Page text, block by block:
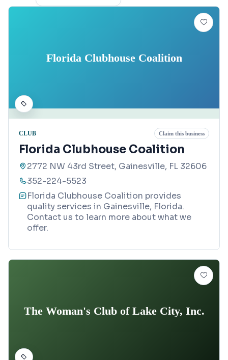
Florida Clubhouse Coalition
CLUB Claim this business
Florida Clubhouse Coalition
2772 NW 43rd Street, Gainesville, FL 32606
352-224-5523
Florida Clubhouse Coalition provides
quality services in Gainesville, Florida.
Contact us to learn more about what we
offer.
The Woman's Club of Lake City, Inc.